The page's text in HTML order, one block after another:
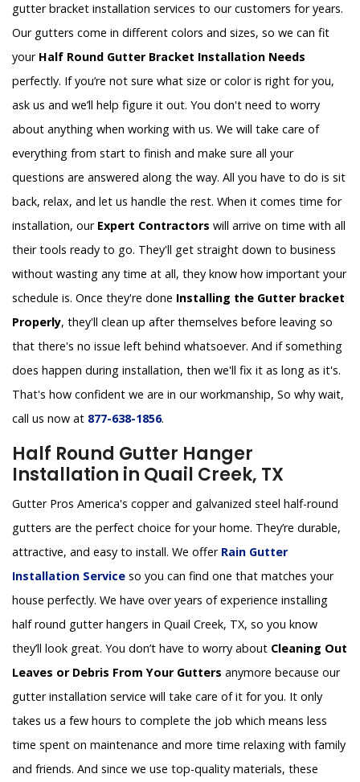
gutter bracket installation services to our customers for years.
Our gutters come in different colors and sizes, so we can fit
your Half Round Gutter Bracket Installation Needs
perfectly. If you’re not sure what size or color is right for you,
ask us and we’ll help figure it out. You don't need to worry
about anything when working with us. We will take care of
everything from start to finish and make sure all your
questions are answered along the way. All you have to do is sit
back, relax, and let us handle the rest. When it comes time for
installation, our Expert Contractors will arrive on time with all
their tools ready to go. They'll get straight down to business
without wasting any time at all, they know how important your
schedule is. Once they're done Installing the Gutter bracket
Properly, they'll clean up after themselves before leaving so
that there's no issue left behind whatsoever. And if something
does happen during installation, then we'll fix it as long as it's.
That's how confident we are in our workmanship, So why wait,
call us now at 877-638-1856.
Half Round Gutter Hanger
Installation in Quail Creek, TX
Gutter Pros America's copper and galvanized steel half-round
gutters are the perfect choice for your home. They’re durable,
attractive, and easy to install. We offer Rain Gutter
Installation Service so you can find one that matches your
house perfectly. We have over years of experience installing
half round gutter hangers in Quail Creek, TX, so you know
they’ll look great. You don’t have to worry about Cleaning Out
Leaves or Debris From Your Gutters anymore because our
gutter installation service will take care of it for you. It only
takes us a few hours to complete the job which means less
time spent on maintenance and more time relaxing with family
and friends. And since we use top-quality materials, these